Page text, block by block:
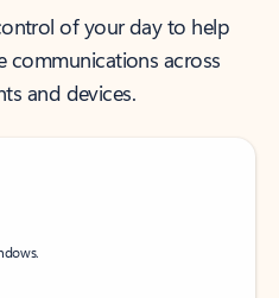
of your day to help
communications across
and devices.